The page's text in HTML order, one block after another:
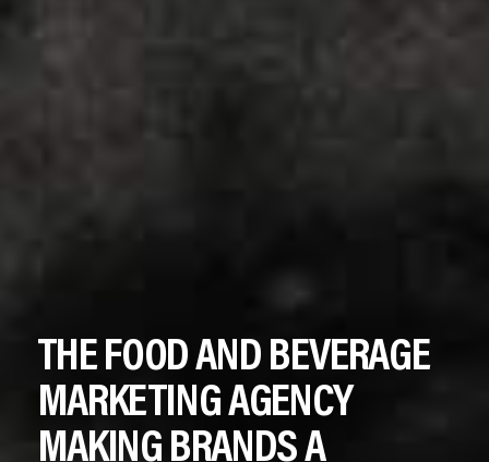
THEFOODANDBEVERAGE
MARKETINGAGENCY
MAKINGBRANDSA